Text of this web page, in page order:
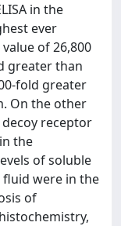
in the
ever
of 26,800
greater than
fold greater
On the other
receptor
the
of soluble
fluid were in the
of